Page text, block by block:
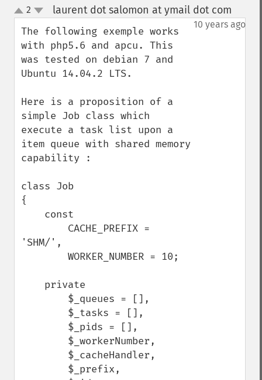
up
down
2 laurent dot salomon at ymail dot com
10 years ago
The following exemple works
with php5.6 and apcu. This
was tested on debian 7 and
Ubuntu 14.04.2 LTS.
Here is a proposition of a
simple Job class which
execute a task list upon a
item queue with shared memory
capability :
class Job
{
'SHM/',